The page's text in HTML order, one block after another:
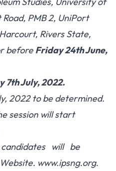
PMB 2, UniPort
Rivers State,
beforeFriday 24th June,
7th July, 2022.
2022 to be determined.
session will start
will be
www.ipsng.org.